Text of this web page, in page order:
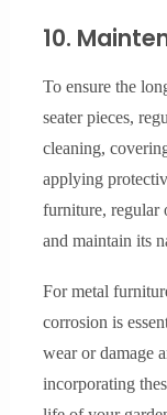
10.
To ensure the
seater pieces,
cleaning,
applying
furniture, regular
and maintain its
For metal
corrosion is
wear or damage
incorporating